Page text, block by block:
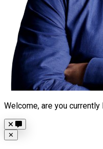
Welcome, are you
Close
✕